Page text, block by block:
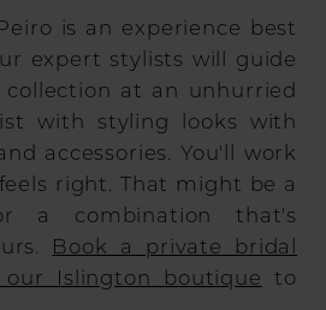
is an experience best
expert stylists will guide
at an unhurried
with styling looks with
accessories. You'll work
right. That might be a
a combination that's
Book a private bridal
Islington boutique to